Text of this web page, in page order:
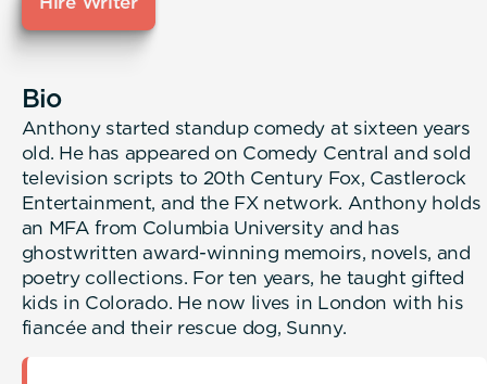
Bio
Anthony started standup comedy at sixteen years
old. He has appeared on Comedy Central and sold
television scripts to 20th Century Fox, Castlerock
Entertainment, and the FX network. Anthony holds
an MFA from Columbia University and has
ghostwritten award-winning memoirs, novels, and
poetry collections. For ten years, he taught gifted
kids in Colorado. He now lives in London with his
fiancée and their rescue dog, Sunny.